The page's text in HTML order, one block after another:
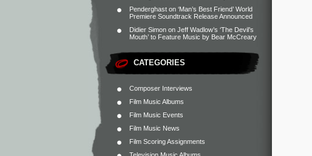
Penderghast on ‘Man’s Best Friend’ World
Premiere Soundtrack Release Announced
Didier Simon on Jeff Wadlow’s ‘The Devil’s
Mouth’ to Feature Music by Bear McCreary
CATEGORIES
Composer Interviews
Film Music Albums
Film Music Events
Film Music News
Film Scoring Assignments